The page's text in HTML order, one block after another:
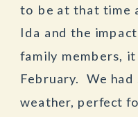
to be at that time
Ida and the
family members,
February. We
weather, perfect